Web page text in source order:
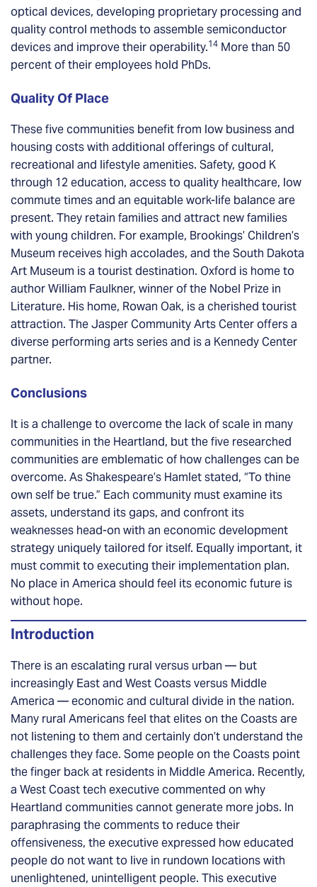
optical devices, developing proprietary processing and
quality control methods to assemble semiconductor
devices and improve their operability.14 More than 50
percent of their employees hold PhDs.
Quality Of Place
These five communities benefit from low business and
housing costs with additional offerings of cultural,
recreational and lifestyle amenities. Safety, good K
through 12 education, access to quality healthcare, low
commute times and an equitable work-life balance are
present. They retain families and attract new families
with young children. For example, Brookings’ Children’s
Museum receives high accolades, and the South Dakota
Art Museum is a tourist destination. Oxford is home to
author William Faulkner, winner of the Nobel Prize in
Literature. His home, Rowan Oak, is a cherished tourist
attraction. The Jasper Community Arts Center offers a
diverse performing arts series and is a Kennedy Center
partner.
Conclusions
It is a challenge to overcome the lack of scale in many
communities in the Heartland, but the five researched
communities are emblematic of how challenges can be
overcome. As Shakespeare’s Hamlet stated, “To thine
own self be true.” Each community must examine its
assets, understand its gaps, and confront its
weaknesses head-on with an economic development
strategy uniquely tailored for itself. Equally important, it
must commit to executing their implementation plan.
No place in America should feel its economic future is
without hope.
Introduction
There is an escalating rural versus urban — but
increasingly East and West Coasts versus Middle
America — economic and cultural divide in the nation.
Many rural Americans feel that elites on the Coasts are
not listening to them and certainly don’t understand the
challenges they face. Some people on the Coasts point
the finger back at residents in Middle America. Recently,
a West Coast tech executive commented on why
Heartland communities cannot generate more jobs. In
paraphrasing the comments to reduce their
offensiveness, the executive expressed how educated
people do not want to live in rundown locations with
unenlightened, unintelligent people. This executive